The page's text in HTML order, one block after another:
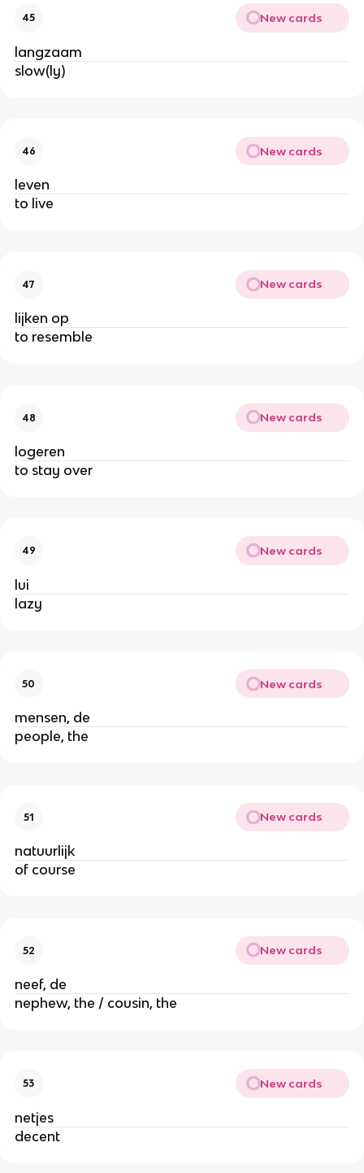
45 New cards
langzaam
slow(ly)
46 New cards
leven
to live
47 New cards
lijken op
to resemble
48 New cards
logeren
to stay over
49 New cards
lui
lazy
50 New cards
mensen, de
people, the
51 New cards
natuurlijk
of course
52 New cards
neef, de
nephew, the / cousin, the
53 New cards
netjes
decent